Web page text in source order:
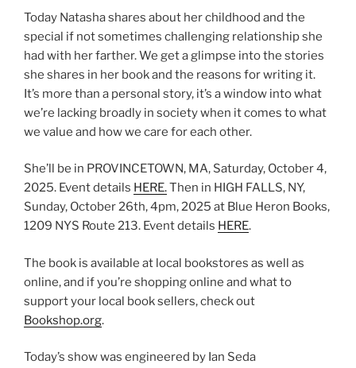
Today Natasha shares about her childhood and the
special if not sometimes challenging relationship she
had with her farther. We get a glimpse into the stories
she shares in her book and the reasons for writing it.
It’s more than a personal story, it’s a window into what
we’re lacking broadly in society when it comes to what
we value and how we care for each other.
She’ll be in PROVINCETOWN, MA, Saturday, October 4,
2025. Event details HERE.Then in HIGH FALLS, NY,
Sunday, October 26th, 4pm, 2025 at Blue Heron Books,
1209 NYS Route 213. Event details HERE.
The book is available at local bookstores as well as
online, and if you’re shopping online and what to
support your local book sellers, check out
Bookshop.org.
Today’s show was engineered by Ian Seda